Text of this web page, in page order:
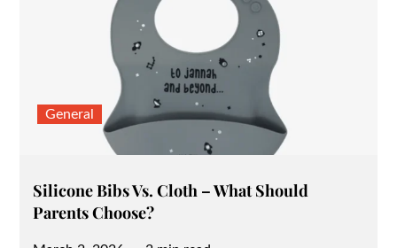
General
Silicone Bibs Vs. Cloth – What Should
Parents Choose?